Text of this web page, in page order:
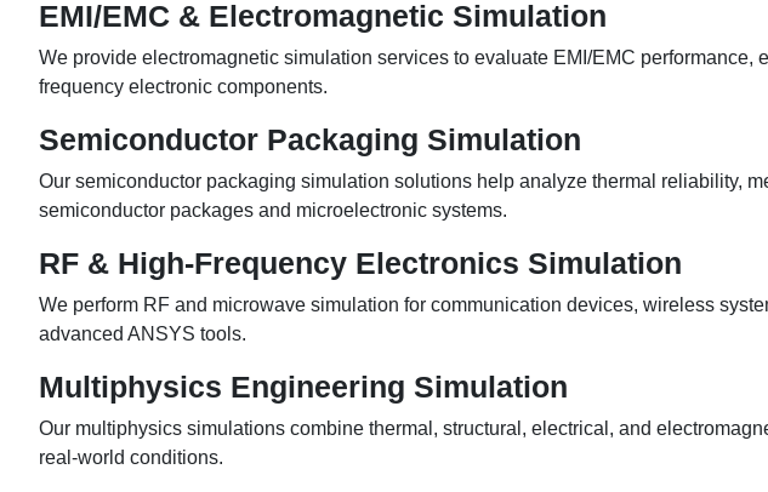
EMI/EMC & Electromagnetic Simulation
We provide electromagnetic simulation services to evaluate EMI/EMC
frequency electronic components.
Semiconductor Packaging Simulation
Our semiconductor packaging simulation solutions help analyze thermal reliability,
semiconductor packages and microelectronic systems.
RF & High-Frequency Electronics Simulation
We perform RF and microwave simulation for communication devices, wireless
advanced ANSYS tools.
Multiphysics Engineering Simulation
Our multiphysics simulations combine thermal, structural, electrical, and
real-world conditions.